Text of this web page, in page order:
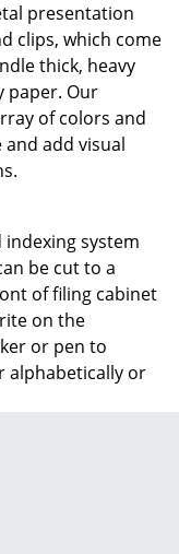
presentation
clips, which come
thick, heavy
paper. Our
of colors and
add visual
system
be cut to a
of filing cabinet
on the
or pen to
alphabetically or